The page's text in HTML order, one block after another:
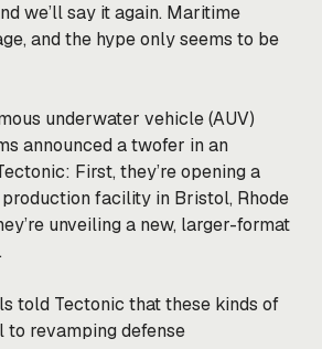
we’ll say it again. Maritime
and the hype only seems to be
underwater vehicle (AUV)
announced a twofer in an
First, they’re opening a
facility in Bristol, Rhode
unveiling a new, larger-format
told Tectonic that these kinds of
revamping defense